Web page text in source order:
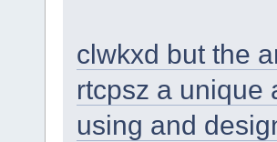
clwkxd but the
rtcpsz a unique
using and